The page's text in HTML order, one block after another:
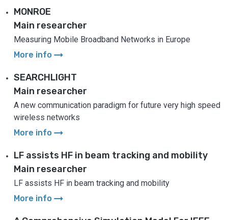
MONROE
Main researcher
Measuring Mobile Broadband Networks in Europe
More info arrow_right_alt
SEARCHLIGHT
Main researcher
A new communication paradigm for future very high speed
wireless networks
More info arrow_right_alt
LF assists HF in beam tracking and mobility
Main researcher
LF assists HF in beam tracking and mobility
More info arrow_right_alt